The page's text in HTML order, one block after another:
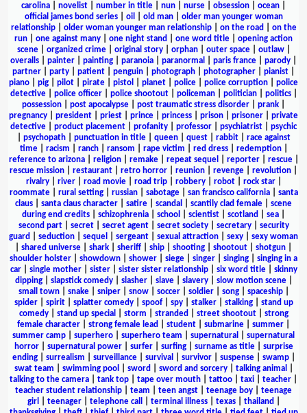
carolina
novelist number in title nun nurse obsession ocean
official james bond series| oil old man| older man younger woman
relationship| older woman younger man relationship| on the road
on the
run
one against many one night stand one word title
opening action
scene| organized crime| original story| orphan| outer space| outlaw|
overalls
painter painting paranoia paranormal paris france parody
partner
party patient penguin photograph photographer pianist
piano
pig pilot pirate pistol planet police police corruption
police
detective| police officer| police shootout| policeman| politician| politics|
possession
post apocalypse post traumatic stress disorder prank
pregnancy
president priest prince princess prison prisoner
private
detective
product placement profanity professor psychiatrist
psychic
psychopath| punctuation in title| queen| quest| rabbit| race against
time| racism ranch| ransom rape victim red dress| redemption|
reference to arizona| religion| remake| repeat sequel reporter| rescue|
rescue mission
restaurant retro horror reunion revenge revolution
rivalry| river| road movie| road trip| robbery| robot| rock star|
roommate| rural setting| russian| sabotage| san francisco california| santa
claus
santa claus character satire scandal scantily clad female
scene
during end credits
schizophrenia school scientist scotland sea
second part| secret| secret agent| secret society| secretary| security
guard
seduction sequel sergeant sexual attraction sexy
sexy woman
shared universe shark sheriff ship shooting shootout shotgun
shoulder holster
showdown shower siege singer singing
singing in a
car| single mother| sister| sister sister relationship| six word title| skinny
dipping| slapstick comedy| slasher| slave| slavery| slow motion scene|
small town| snake| sniper| snow| soccer| soldier| song| spaceship|
spider| spirit| splatter comedy| spoof| spy| stalker| stalking| stand up
comedy| stand up special storm stranded street shootout| strong
female character
strong female lead student submarine summer
summer camp
superhero superhero team supernatural
supernatural
horror| supernatural power| surfer| surfing| surname as title| surprise
ending| surrealism surveillance| survival survivor| suspense| swamp|
swat team
swimming pool sword sword and sorcery| talking animal
talking to the camera
tank top tape over mouth tattoo taxi teacher
teacher student relationship
team teen angst teenage boy
teenage
girl
teenager| telephone call terminal illness| texas| thailand